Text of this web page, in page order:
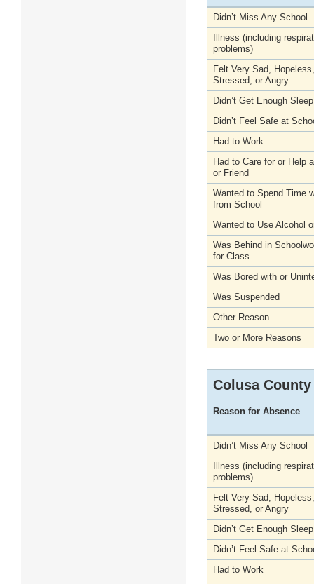
Didn’t Miss Any School
Illness (including
problems)
Felt Very Sad,
Stressed, or Angry
Didn’t Get Enough Sleep
Didn’t Feel Safe at
Had to Work
Had to Care for or Help
or Friend
Wanted to Spend Time
from School
Wanted to Use Alcohol
Was Behind in
for Class
Was Bored with or
Was Suspended
Other Reason
Two or More Reasons
Colusa County
Reason for Absence
Didn’t Miss Any School
Illness (including
problems)
Felt Very Sad,
Stressed, or Angry
Didn’t Get Enough Sleep
Didn’t Feel Safe at
Had to Work